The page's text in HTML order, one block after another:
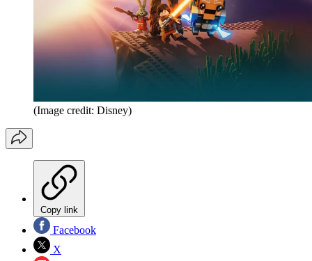
(Image credit: Disney)
Copy link
Facebook
X